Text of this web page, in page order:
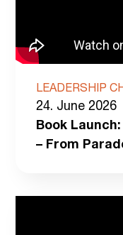
LEADERSHIP
24. June 2026
Book
– From